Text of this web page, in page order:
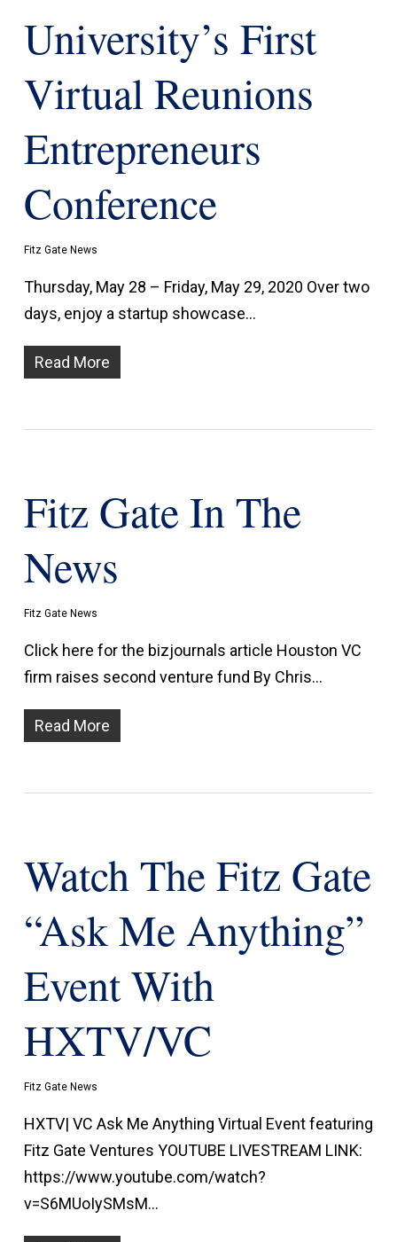
University’s First
Virtual Reunions
Entrepreneurs
Conference
Fitz Gate News
Thursday, May 28 – Friday, May 29, 2020 Over two
days, enjoy a startup showcase…
Read More
Fitz Gate In The
News
Fitz Gate News
Click here for the bizjournals article Houston VC
firm raises second venture fund By Chris…
Read More
Watch The Fitz Gate
“Ask Me Anything”
Event With
HXTV/VC
Fitz Gate News
HXTV| VC Ask Me Anything Virtual Event featuring
Fitz Gate Ventures YOUTUBE LIVESTREAM LINK:
https://www.youtube.com/watch?
v=S6MUoIySMsM…